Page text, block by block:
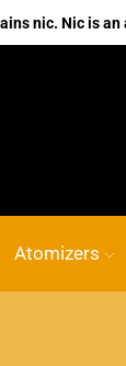
nic. Nic is
No.1 Online
Atomizers